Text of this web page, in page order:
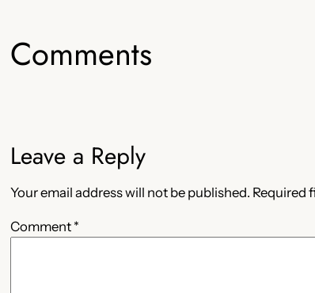
Comments
Leave a Reply
Your email address will not be published. Required
Comment *